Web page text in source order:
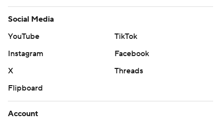
Social Media
YouTube
TikTok
Instagram
Facebook
X
Threads
Flipboard
Account